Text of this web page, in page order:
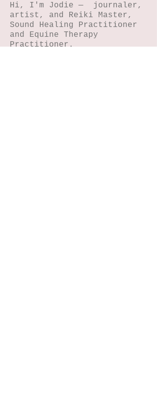
Hi, I'm Jodie — journaler,
artist, and Reiki Master,
Sound Healing Practitioner
and Equine Therapy
Practitioner.